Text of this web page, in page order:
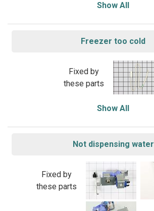
Show All
Freezer too cold
Fixed by
these parts
Show All
Not dispensing water
Fixed by
these parts